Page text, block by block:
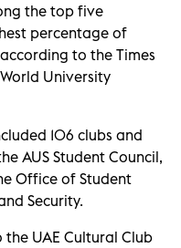
the top five
percentage of
according to the Times
University
106 clubs and
AUS Student Council,
Office of Student
Security.
the UAE Cultural Club